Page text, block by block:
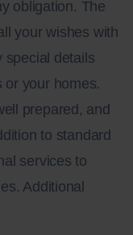
obligation. The
your wishes with
special details
or your homes.
prepared, and
to standard
services to
Additional